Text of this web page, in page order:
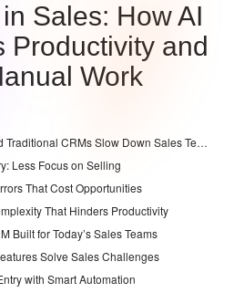
Sales: How AI
Productivity and
Work
Why Manual Processes and Traditional CRMs Slow Down Sales Teams
Less Focus on Selling
That Cost Opportunities
That Hinders Productivity
Built for Today’s Sales Teams
Solve Sales Challenges
with Smart Automation